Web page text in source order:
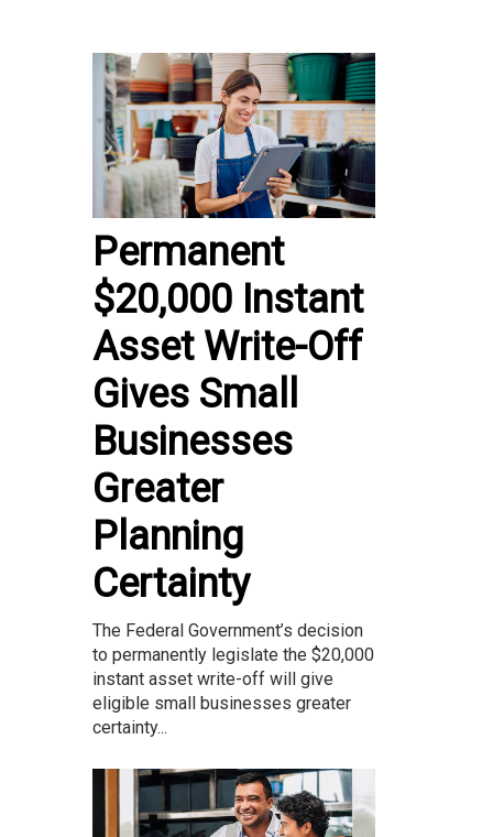
Permanent
$20,000 Instant
Asset Write-Off
Gives Small
Businesses
Greater
Planning
Certainty
The Federal Government’s decision
to permanently legislate the $20,000
instant asset write-off will give
eligible small businesses greater
certainty...